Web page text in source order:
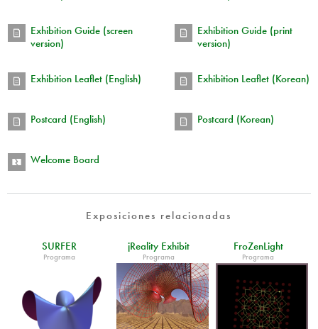
Exhibition Guide (screen
version)
Exhibition Guide (print
version)
Exhibition Leaflet (English) Exhibition Leaflet (Korean)
Postcard (English) Postcard (Korean)
Welcome Board
Exposiciones relacionadas
SURFER
Programa
jReality Exhibit
Programa
FroZenLight
Programa